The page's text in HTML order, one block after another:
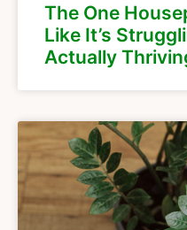
The One
Like It’s
Actually